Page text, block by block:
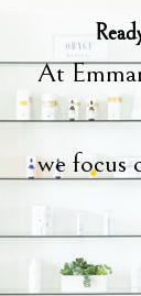
At
we focus